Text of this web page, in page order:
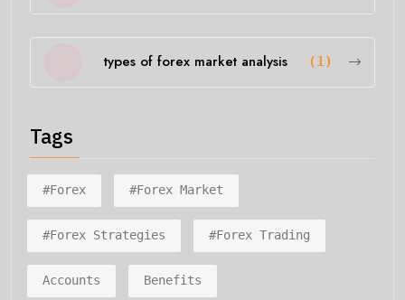
types of forex market analysis (1)
Tags
#forex #forex Market
#forex Strategies #forex Trading
Accounts Benefits